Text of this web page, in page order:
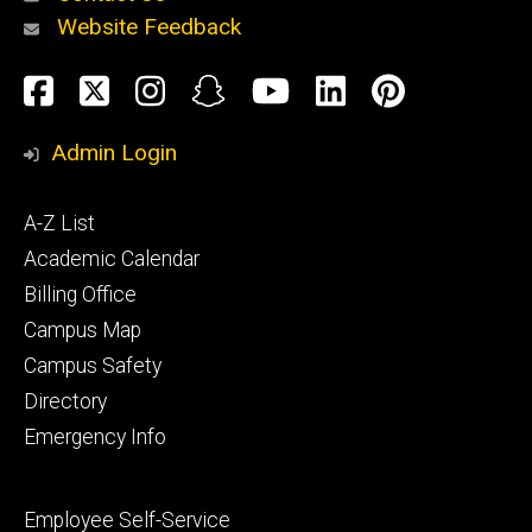
Alumni
and
Website Feedback
Social
Media
Facebook
TwitterInstagram
SnapchatYouTube
LinkedIn
Admin Login
Footer
primary
A-Z List
Academic Calendar
Billing Office
Campus Map
Campus Safety
Directory
Emergency Info
Footer
Employee Self-Service